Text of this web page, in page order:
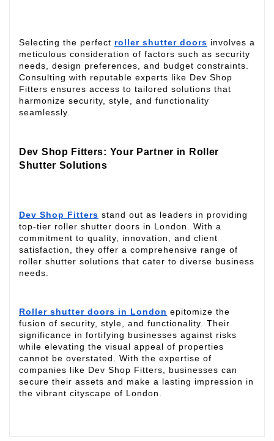
Selecting the perfect roller shutter doors involves a
meticulous consideration of factors such as security
needs, design preferences, and budget constraints.
Consulting with reputable experts like Dev Shop
Fitters ensures access to tailored solutions that
harmonize security, style, and functionality
seamlessly.
Dev Shop Fitters: Your Partner in Roller
Shutter Solutions
Dev Shop Fitters stand out as leaders in providing
top-tier roller shutter doors in London. With a
commitment to quality, innovation, and client
satisfaction, they offer a comprehensive range of
roller shutter solutions that cater to diverse business
needs.
Roller shutter doors in London epitomize the
fusion of security, style, and functionality. Their
significance in fortifying businesses against risks
while elevating the visual appeal of properties
cannot be overstated. With the expertise of
companies like Dev Shop Fitters, businesses can
secure their assets and make a lasting impression in
the vibrant cityscape of London.